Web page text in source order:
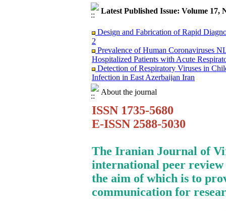
Latest Published Issue: Volume 17,
2
Prevalence of Human Coronaviruses
Hospitalized Patients with Acute
Detection of Respiratory Viruses in
Infection in East Azerbaijan Iran
Clinical Findings and Mortality Rate
infection: Report from Iranian Network
Mortality among Patients with Cancer
Science (WoS) Data
Mouse Mammary Tumor Virus (MMTV)
Investigation of the Relationship
in Evaluation of FMD Vaccine Potency
Molecular Epidemiology of Caprine
Dairy Goat Breeds in Iran
Immunosuppression Viral Diseases in
About the journal
ISSN 1735-5680
E-ISSN 2588-5030
The Iranian Journal of
international peer
the aim of which is to
communication for